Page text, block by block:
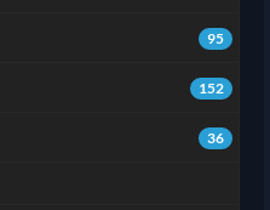
95
152
36